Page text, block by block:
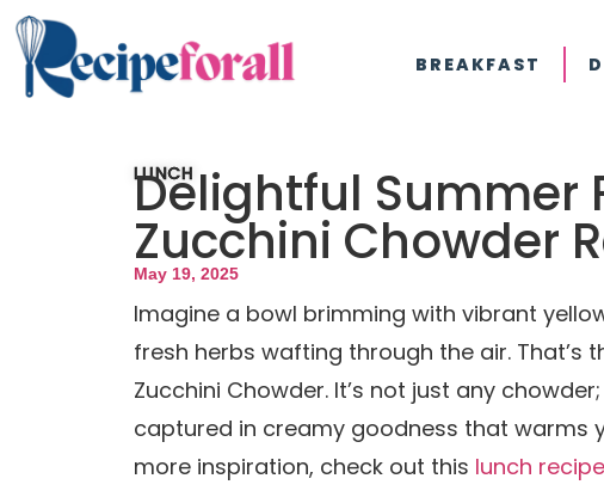
BREAKFAST
LUNCH
Delightful Summer
Zucchini Chowder
May 19, 2025
Imagine a bowl brimming with vibrant
fresh herbs wafting through the air. That’s
Zucchini Chowder. It’s not just any
captured in creamy goodness that warms
more inspiration, check out this lunch